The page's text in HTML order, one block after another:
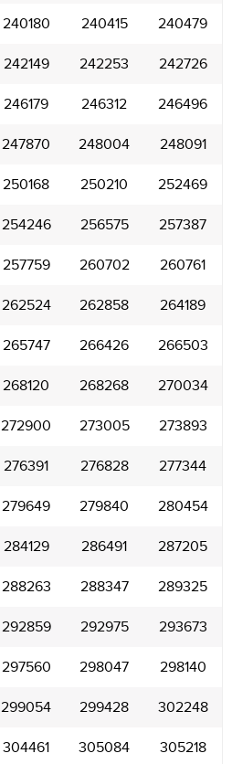
240180 240415 240479
242149 242253 242726
246179 246312 246496
247870 248004 248091
250168 250210 252469
254246 256575 257387
257759 260702 260761
262524 262858 264189
265747 266426 266503
268120 268268 270034
272900 273005 273893
276391 276828 277344
279649 279840 280454
284129 286491 287205
288263 288347 289325
292859 292975 293673
297560 298047 298140
299054 299428 302248
304461 305084 305218